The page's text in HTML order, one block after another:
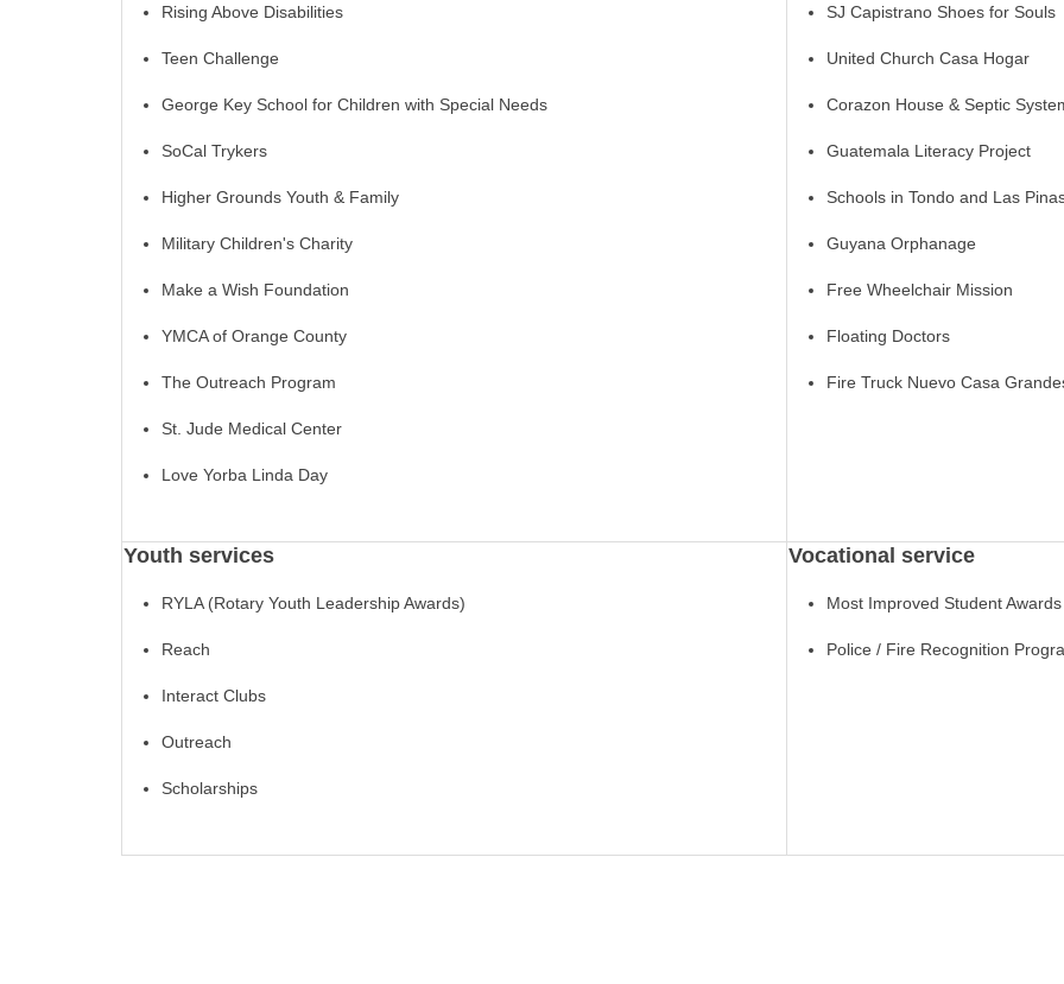
Rising Above Disabilities
Teen Challenge
George Key School for Children with Special Needs
SoCal Trykers
Higher Grounds Youth & Family
Military Children's Charity
Make a Wish Foundation
YMCA of Orange County
The Outreach Program
St. Jude Medical Center
Love Yorba Linda Day
SJ Capistrano Shoes for Souls
United Church Casa Hogar
Corazon House & Septic
Guatemala Literacy Project
Schools in Tondo and Las
Guyana Orphanage
Free Wheelchair Mission
Floating Doctors
Fire Truck Nuevo Casa
Youth services
RYLA (Rotary Youth Leadership Awards)
Reach
Interact Clubs
Outreach
Scholarships
Vocational service
Most Improved Student Awards
Police / Fire Recognition